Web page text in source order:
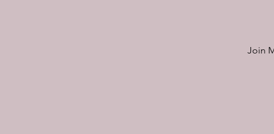
Join